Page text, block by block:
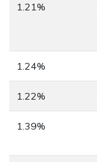
1.21%
1.24%
1.22%
1.39%